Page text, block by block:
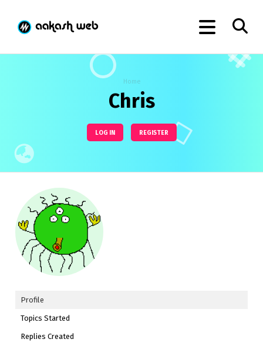
Home
Chris
LOG IN REGISTER
Profile
Topics Started
Replies Created